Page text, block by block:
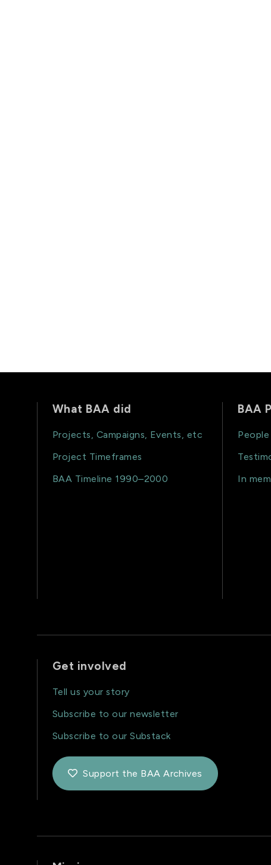
What BAA did
Projects, Campaigns, Events, etc
Project Timeframes
BAA Timeline 1990–2000
BAA
People
In
Get involved
Tell us your story
Subscribe to our newsletter
Subscribe to our Substack
 Support the BAA Archives